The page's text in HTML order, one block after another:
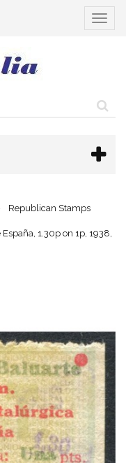
Toggle
Republican Stamps
1.30p on 1p, 1938,